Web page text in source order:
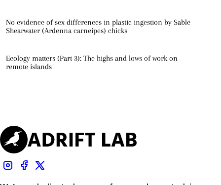
No evidence of sex differences in plastic ingestion by Sable
Shearwater (Ardenna carneipes) chicks
Ecology matters (Part 3): The highs and lows of work on
remote islands